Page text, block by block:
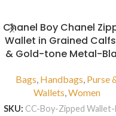
Chanel Boy Chanel
Wallet in Grained
& Gold-tone Metal-
Bags, Handbags, Purse
Wallets,Women
SKU: CC-Boy-Zipped Wallet-